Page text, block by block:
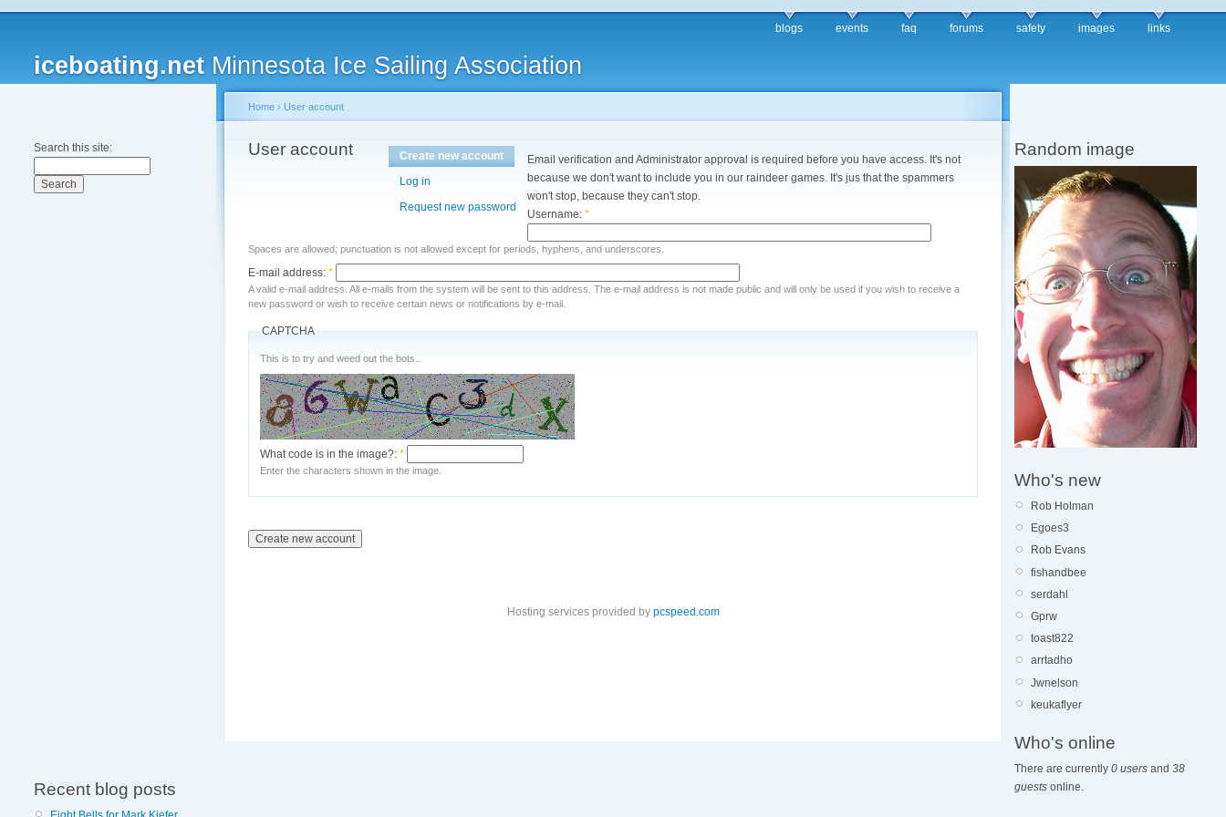
iceboating.net Minnesota Ice Sailing Association
blogs events faq forums safety images links
Search this site:
Recent blog posts
Home › User account
User account
Create new account
Log in
Request new password
Email verification and Administrator approval is required before you have access. It's not
because we don't want to include you in our raindeer games. It's jus that the spammers
won't stop, because they can't stop.
Username:*
Spaces are allowed; punctuation is not allowed except for periods, hyphens, and underscores.
E-mail address: *
A valid e-mail address. All e-mails from the system will be sent to this address. The e-mail address is not made public and will only be used if you wish to receive a
new password or wish to receive certain news or notifications by e-mail.
CAPTCHA
This is to try and weed out the bots..
What code is in the image?: *
Enter the characters shown in the image.
Hosting services provided by pcspeed.com
Random image
Who's new
Rob Holman
Egoes3
Rob Evans
fishandbee
serdahl
Gprw
toast822
arrtadho
Jwnelson
keukaflyer
Who's online
There are currently 0 users and 38
guests online.